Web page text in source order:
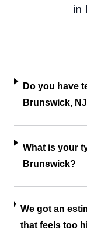
in
Do you have
Brunswick,
What is your
Brunswick?
We got an
that feels too